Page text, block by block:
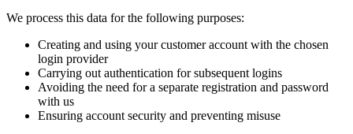
We process this data for the following purposes:
Creating and using your customer account with the chosen
login provider
Carrying out authentication for subsequent logins
Avoiding the need for a separate registration and password
with us
Ensuring account security and preventing misuse